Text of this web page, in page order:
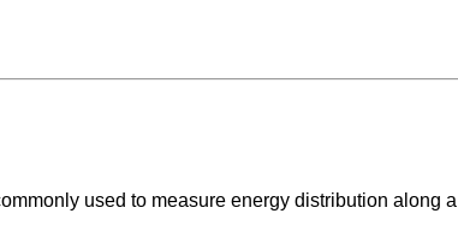
used to measure energy distribution along a